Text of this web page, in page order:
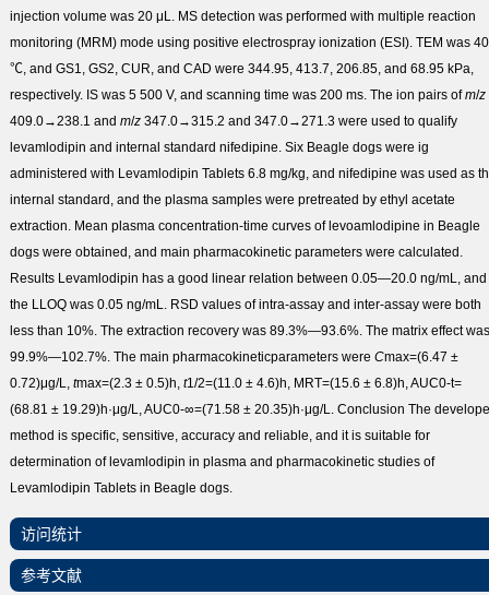
injection volume was 20 μL. MS detection was performed with multiple reaction
monitoring (MRM) mode using positive electrospray ionization (ESI). TEM was
℃, and GS1, GS2, CUR, and CAD were 344.95, 413.7, 206.85, and 68.95 kPa,
respectively. IS was 5 500 V, and scanning time was 200 ms. The ion pairs ofm/z
409.0→238.1 and m/z347.0→315.2 and 347.0→271.3 were used to qualify
levamlodipin and internal standard nifedipine. Six Beagle dogs were ig
administered with Levamlodipin Tablets 6.8 mg/kg, and nifedipine was used as
internal standard, and the plasma samples were pretreated by ethyl acetate
extraction. Mean plasma concentration-time curves of levoamlodipine in Beagle
dogs were obtained, and main pharmacokinetic parameters were calculated.
ResultsLevamlodipin has a good linear relation between 0.05—20.0 ng/mL, and
the LLOQ was 0.05 ng/mL. RSD values of intra-assay and inter-assay were both
less than 10%. The extraction recovery was 89.3%—93.6%. The matrix effect was
99.9%—102.7%. The main pharmacokineticparameters were Cmax=(6.47 ±
0.72)μg/L, tmax=(2.3 ± 0.5)h, t1/2=(11.0 ± 4.6)h, MRT=(15.6 ± 6.8)h, AUC0-t=
(68.81 ± 19.29)h·μg/L, AUC0-∞=(71.58 ± 20.35)h·μg/L. Conclusion The
method is specific, sensitive, accuracy and reliable, and it is suitable for
determination of levamlodipin in plasma and pharmacokinetic studies of
Levamlodipin Tablets in Beagle dogs.
访问统计
参考文献